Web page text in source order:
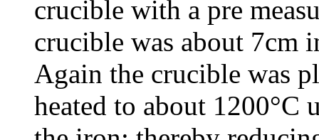
crucible with a pre
crucible was about 7cm
Again the crucible was
heated to about 1200°C